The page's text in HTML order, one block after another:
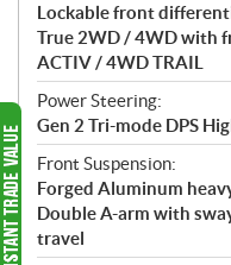
Lockable front
True 2WD / 4WD with
ACTIV / 4WD TRAIL
Power Steering:
Gen 2 Tri-mode DPS
Front Suspension:
Forged Aluminum
Double A-arm with
travel